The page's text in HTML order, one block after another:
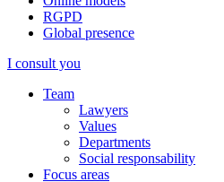
RGPD
Global presence
I consult you
Team
Lawyers
Values
Departments
Social responsability
Focus areas